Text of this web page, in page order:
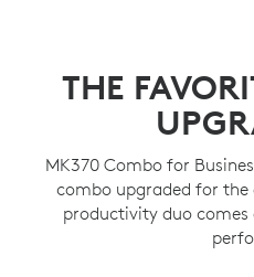
THE
MK370 Combo for
combo upgraded for the
productivity duo